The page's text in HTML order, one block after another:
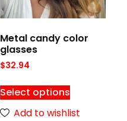
Metal candy color
glasses
$32.94
Select options
Add to wishlist